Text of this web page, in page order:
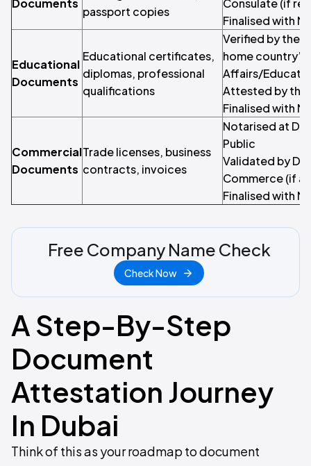
Documents
passport copies
Consulate (if
Finalised with
Educational
Documents
Educational certificates,
diplomas, professional
qualifications
Verified by the
home
Affairs/
Attested by the
Finalised with
Commercial
Documents
Trade licenses, business
contracts, invoices
Notarised at
Public
Validated by
Commerce (if
Finalised with
Free Company Name Check
Check Now
A Step-By-Step
Document
Attestation Journey
In Dubai
Think of this as your roadmap to document